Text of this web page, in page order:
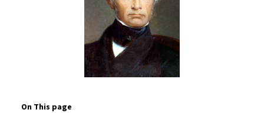
On This page